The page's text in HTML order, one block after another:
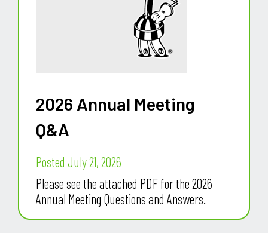
2026 Annual Meeting
Q&A
Posted July 21, 2026
Please see the attached PDF for the 2026
Annual Meeting Questions and Answers.